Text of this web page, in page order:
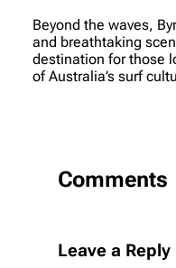
Beyond the waves,
and breathtaking
destination for those
of Australia’s surf
Comments
Leave a Reply